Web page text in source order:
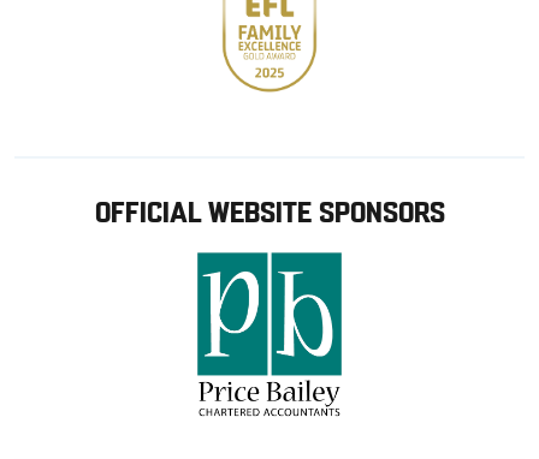
OFFICIAL WEBSITE SPONSORS